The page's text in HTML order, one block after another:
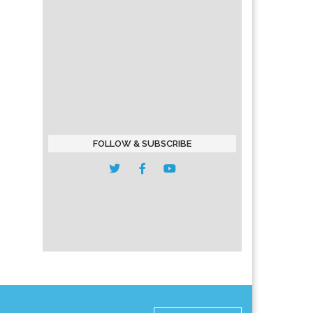
FOLLOW & SUBSCRIBE